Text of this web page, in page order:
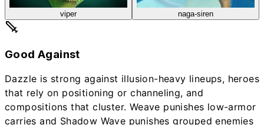
viper naga-siren
Good Against
Dazzle is strong against illusion-heavy lineups, heroes
that rely on positioning or channeling, and
compositions that cluster. Weave punishes low-armor
carries and Shadow Wave punishes grouped enemies